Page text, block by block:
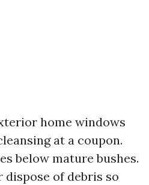
home windows
at a coupon.
below mature bushes.
dispose of debris so